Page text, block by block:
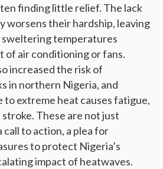
finding little relief. The lack
worsens their hardship, leaving
sweltering temperatures
air conditioning or fans.
increased the risk of
in northern Nigeria, and
to extreme heat causes fatigue,
These are not just
to action, a plea for
to protect Nigeria’s
impact of heatwaves.